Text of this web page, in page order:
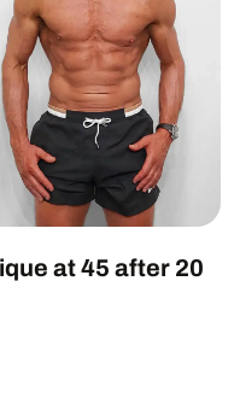
at 45 after 20